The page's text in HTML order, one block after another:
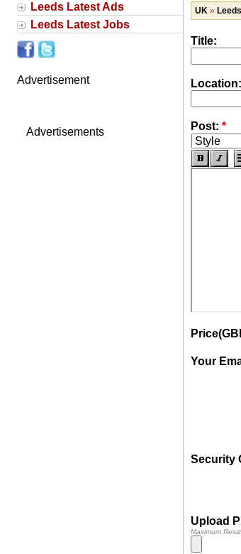
Leeds Latest Ads
Leeds Latest Jobs
Advertisement
Advertisements
UK» Leeds
Title:
Location:
Post: *
Your
Security
Upload
Maximum